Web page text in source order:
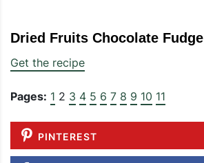
Dried Fruits Chocolate Fudge
Get the recipe
Pages: 1 2 3 4 5 6 7 8 9 10 11
PINTEREST